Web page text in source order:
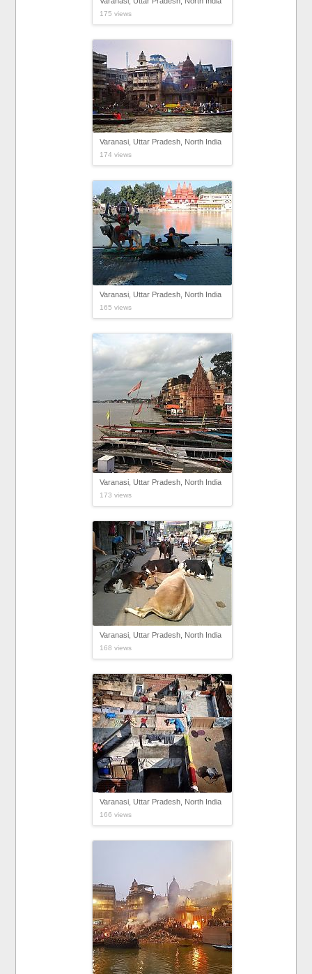
175 views
Varanasi, Uttar Pradesh, North India
174 views
Varanasi, Uttar Pradesh, North India
165 views
Varanasi, Uttar Pradesh, North India
173 views
Varanasi, Uttar Pradesh, North India
168 views
Varanasi, Uttar Pradesh, North India
166 views